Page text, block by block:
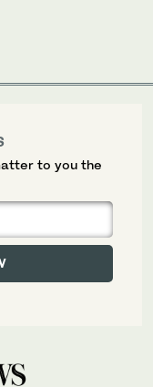
to you the